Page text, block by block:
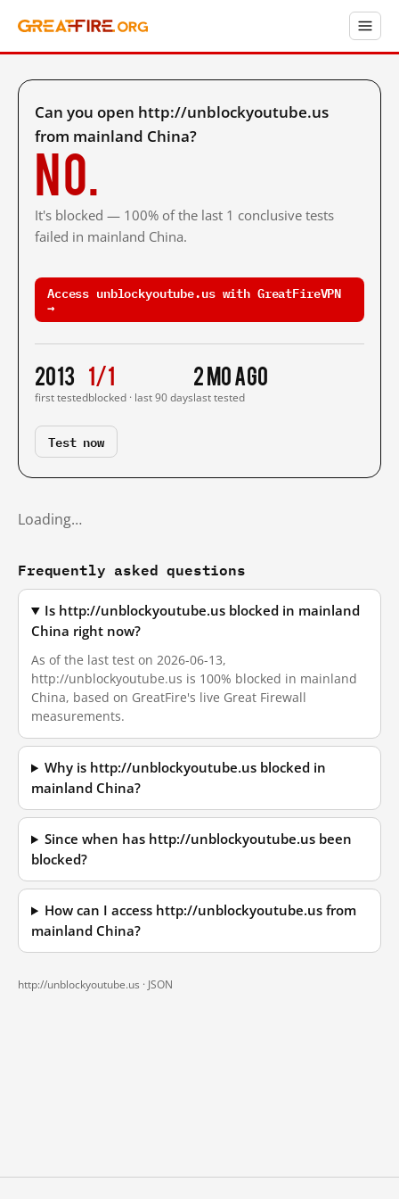
Can you open http://unblockyoutube.us
from mainland China?
No.
It's blocked — 100% of the last 1 conclusive tests
failed in mainland China.
Access unblockyoutube.us with GreatFireVPN
→
2013
first tested
1/1
blocked · last 90 days
2 mo ago
last tested
Test now
Loading…
Frequently asked questions
Is http://unblockyoutube.us blocked in mainland
China right now?
As of the last test on 2026-06-13,
http://unblockyoutube.us is 100% blocked in mainland
China, based on GreatFire's live Great Firewall
measurements.
Why is http://unblockyoutube.us blocked in
mainland China?
Since when has http://unblockyoutube.us been
blocked?
How can I access http://unblockyoutube.us from
mainland China?
http://unblockyoutube.us · JSON